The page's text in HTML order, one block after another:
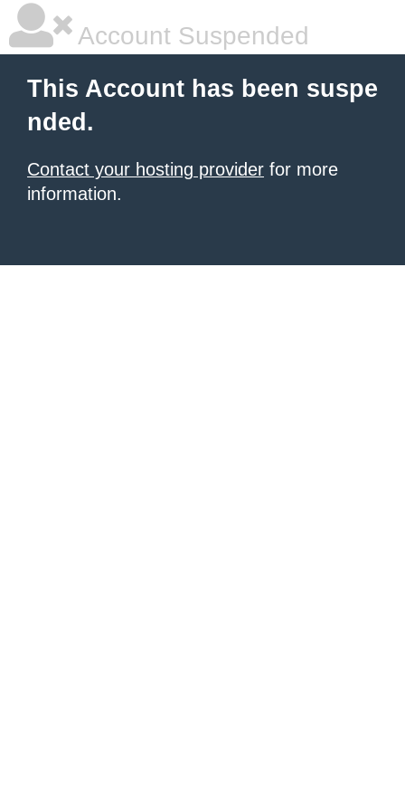
Account Suspended
This Account has been suspe
nded.
Contact your hosting provider for more
information.